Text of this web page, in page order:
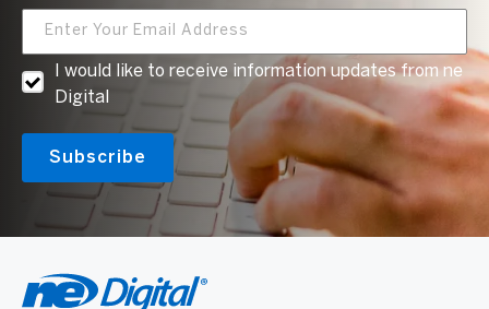
I would like to receive information updates from ne
Digital